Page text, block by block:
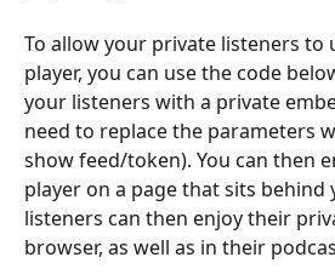
To allow your private listeners to
player, you can use the code
your listeners with a private
need to replace the parameters
show feed/token). You can then
player on a page that sits behind
listeners can then enjoy their
browser, as well as in their